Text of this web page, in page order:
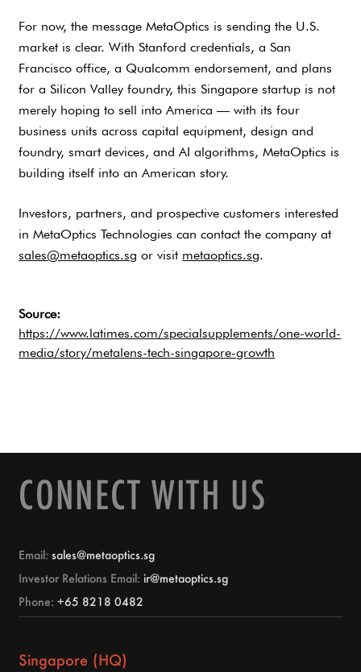
For now, the message MetaOptics is sending the U.S.
market is clear. With Stanford credentials, a San
Francisco office, a Qualcomm endorsement, and plans
for a Silicon Valley foundry, this Singapore startup is not
merely hoping to sell into America — with its four
business units across capital equipment, design and
foundry, smart devices, and AI algorithms, MetaOptics is
building itself into an American story.
Investors, partners, and prospective customers interested
in MetaOptics Technologies can contact the company at
sales@metaoptics.sg or visit metaoptics.sg.
Source:
https://www.latimes.com/specialsupplements/one-world-
media/story/metalens-tech-singapore-growth
CONNECT WITH US
Email:sales@metaoptics.sg
Investor Relations Email:ir@metaoptics.sg
Phone:+65 8218 0482
Singapore (HQ)